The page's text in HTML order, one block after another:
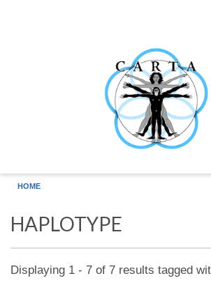
HOME
HAPLOTYPE
Displaying 1 - 7 of 7 results tagged